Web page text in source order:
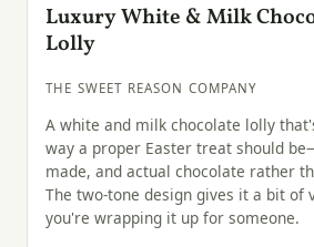
Luxury White & Milk
Lolly
THE SWEET REASON COMPANY
A white and milk chocolate lolly
way a proper Easter treat should
made, and actual chocolate rather
The two-tone design gives it a bit of
you're wrapping it up for someone.